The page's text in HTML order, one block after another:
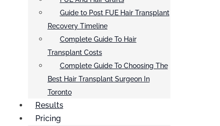
Guide to Post FUE Hair Transplant
Recovery Timeline
Complete Guide To Hair
Transplant Costs
Complete Guide To Choosing The
Best Hair Transplant Surgeon In
Toronto
Results
Pricing